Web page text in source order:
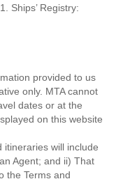
Ships’ Registry:
provided to us
only. MTA cannot
dates or at the
on this website
will include
Agent; and ii) That
the Terms and